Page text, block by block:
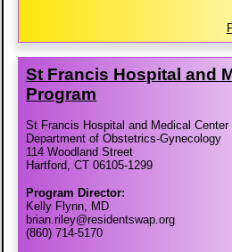
St Francis Hospital and
Program
St Francis Hospital and Medical Center
Department of Obstetrics-Gynecology
114 Woodland Street
Hartford, CT 06105-1299
Program Director:
Kelly Flynn, MD
brian.riley@residentswap.org
(860) 714-5170